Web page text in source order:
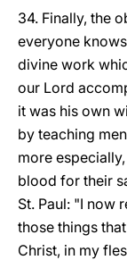
34. Finally, the
everyone
divine work
our Lord
it was his own
by teaching
more
blood for their
St. Paul: "I now
those things
Christ, in my